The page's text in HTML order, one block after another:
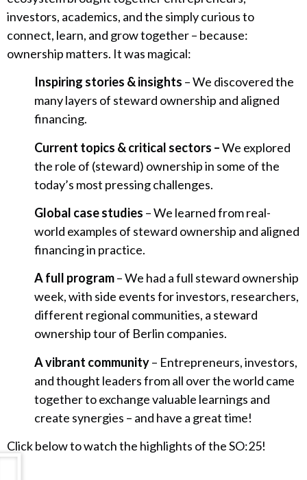
investors, academics, and the simply curious to
connect, learn, and grow together – because:
ownership matters. It was magical:
Inspiring stories & insights – We discovered the
many layers of steward ownership and aligned
financing.
Current topics & critical sectors –We explored
the role of (steward) ownership in some of the
today’s most pressing challenges.
Global case studies – We learned from real-
world examples of steward ownership and aligned
financing in practice.
A full program– We had a full steward ownership
week, with side events for investors, researchers,
different regional communities, a steward
ownership tour of Berlin companies.
A vibrant community– Entrepreneurs, investors,
and thought leaders from all over the world came
together to exchange valuable learnings and
create synergies – and have a great time!
Click below to watch the highlights of the SO:25!